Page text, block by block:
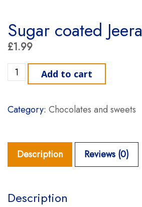
Sugar coated Jeera
£1.99
Sugar coated Jeera quantity
Add to cart
Category: Chocolates and sweets
Description Reviews (0)
Description